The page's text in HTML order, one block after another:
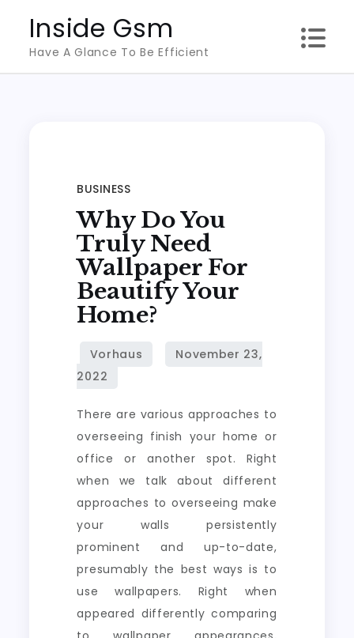
content
Inside Gsm
Have A Glance To Be Efficient
BUSINESS
Why Do You
Truly Need
Wallpaper For
Beautify Your
Home?
There are various approaches to
overseeing finish your home or
office or another spot. Right
when we talk about different
approaches to overseeing make
your walls persistently
prominent and up-to-date,
presumably the best ways is to
use wallpapers. Right when
appeared differently comparing